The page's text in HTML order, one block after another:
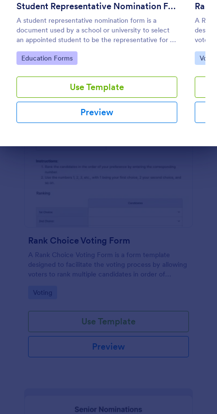
Student Representative Nomination Form
A student representative nomination form is a
document used by a school or university to select
an appointed student to be the representative for a
specific class, club or course for the next academic
year.
Go to Category:
Education Forms
Use Template
Preview
A
voters
Go
Preview
Rank Choice Voting Form
A Rank Choice Voting Form is a form template
designed to facilitate the voting process by allowing
voters to rank multiple candidates in order of
Go to Category:
Voting
Use Template
Preview